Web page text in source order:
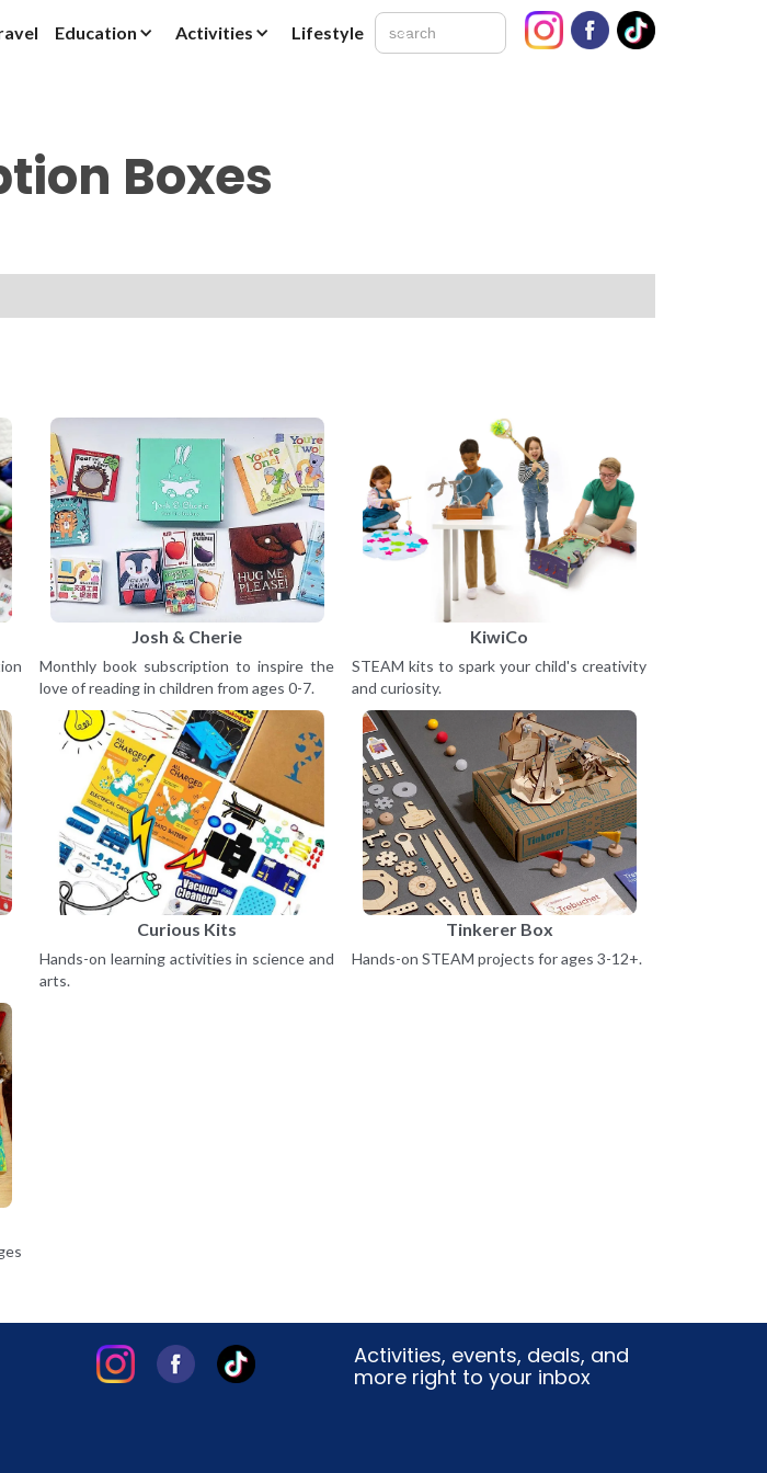
Education Activities Lifestyle
Boxes
Josh & Cherie
Monthly book subscription to inspire the
love of reading in children from ages 0-7.
KiwiCo
STEAM kits to spark your child's creativity
and curiosity.
Curious Kits
Hands-on learning activities in science and
arts.
Tinkerer Box
Hands-on STEAM projects for ages 3-12+.
Activities, events, deals, and
more right to your inbox